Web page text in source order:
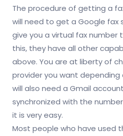
The procedure of getting a
will need to get a Google fax
give you a virtual fax number
this, they have all other
above. You are at liberty of
provider you want
will also need a Gmail
synchronized with the
it is very easy.
Most people who have used